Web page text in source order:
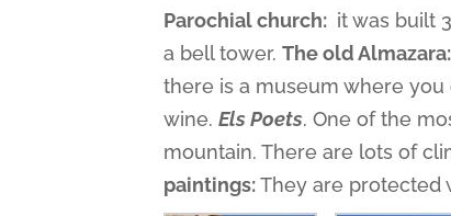
Parochial church: it was built
a bell tower.The old Almazara:
there is a museum where
wine.Els Poets. One of the
mountain. There are lots of
paintings:They are protected